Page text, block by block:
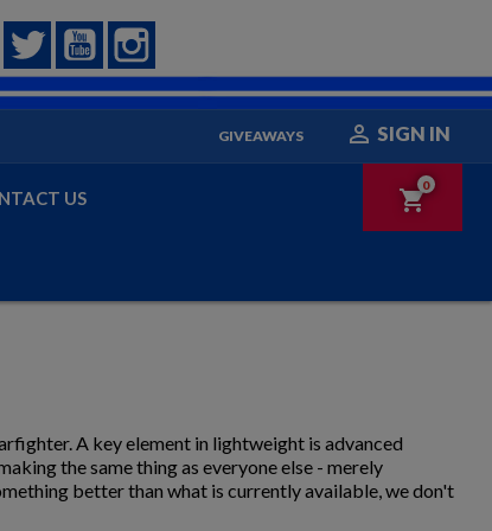
FacebookTwitter YouTube
GIVEAWAYS  SIGN IN
US shopping_cart
0
A key element in lightweight is advanced
the same thing as everyone else - merely
better than what is currently available, we don't